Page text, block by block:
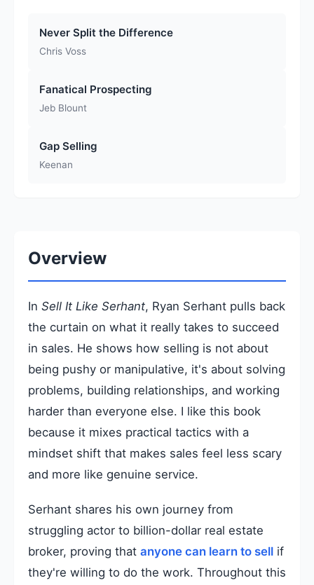
Overview
In Sell It Like Serhant, Ryan Serhant pulls back
the curtain on what it really takes to succeed
in sales. He shows how selling is not about
being pushy or manipulative, it's about solving
problems, building relationships, and working
harder than everyone else. I like this book
because it mixes practical tactics with a
mindset shift that makes sales feel less scary
and more like genuine service.
Serhant shares his own journey from
struggling actor to billion-dollar real estate
broker, proving that anyone can learn to sell if
they're willing to do the work. Throughout this
Never Split the Difference
Chris Voss
Fanatical Prospecting
Jeb Blount
Gap Selling
Keenan